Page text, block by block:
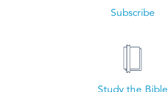
Subscribe
Study the Bible